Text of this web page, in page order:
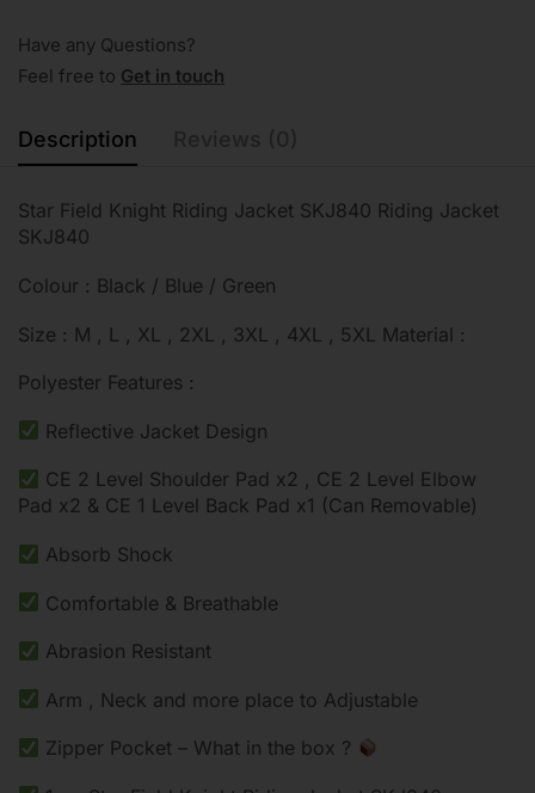
Have any Questions?
Feel free to Get in touch
Description
Star Field Knight Riding Jacket SKJ840 Riding Jacket
SKJ840
Colour : Black / Blue / Green
Size : M , L , XL , 2XL , 3XL , 4XL , 5XL Material :
Polyester Features :
Reflective Jacket Design
CE 2 Level Shoulder Pad x2 , CE 2 Level Elbow
Pad x2 & CE 1 Level Back Pad x1 (Can Removable)
Absorb Shock
Comfortable & Breathable
Abrasion Resistant
Arm , Neck and more place to Adjustable
Zipper Pocket – What in the box ?